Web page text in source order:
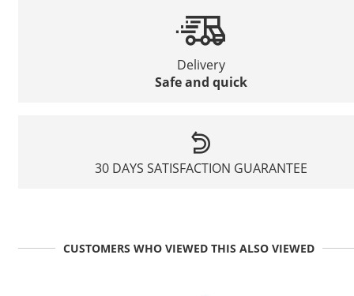
Delivery
Safe and quick
30 DAYS SATISFACTION GUARANTEE
CUSTOMERS WHO VIEWED THIS ALSO VIEWED